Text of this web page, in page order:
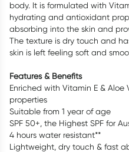
body. It is formulated with
hydrating and antioxidant
absorbing into the skin and
The texture is dry touch and
skin is left feeling soft and
Features & Benefits
Enriched with Vitamin E &
properties
Suitable from 1 year of age
SPF 50+, the Highest SPF for
4 hours water resistant**
Lightweight, dry touch & fast